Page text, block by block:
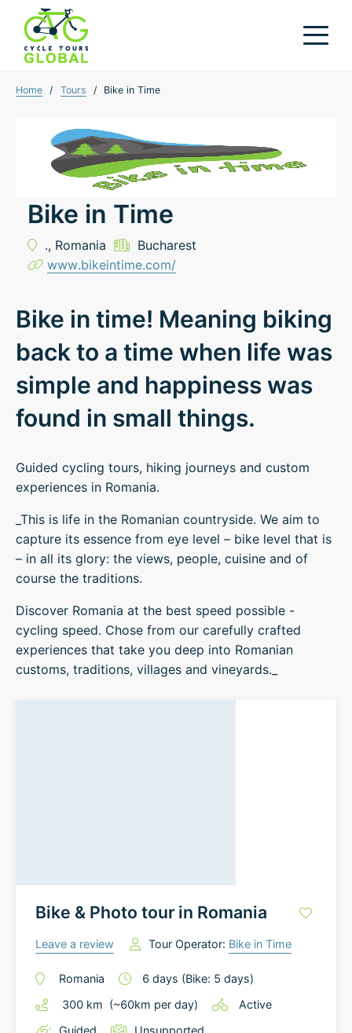
Home / Tours / Bike in Time
Bike in Time
., Romania
Bucharest
www.bikeintime.com/
Bike in time! Meaning biking
back to a time when life was
simple and happiness was
found in small things.
Guided cycling tours, hiking journeys and custom
experiences in Romania.
_This is life in the Romanian countryside. We aim to
capture its essence from eye level – bike level that is
– in all its glory: the views, people, cuisine and of
course the traditions.
Discover Romania at the best speed possible -
cycling speed. Chose from our carefully crafted
experiences that take you deep into Romanian
customs, traditions, villages and vineyards._
Bike & Photo tour in Romania
Leave a review Tour Operator: Bike in Time
Romania 6 days (Bike: 5 days)
300 km (~60km per day)
Active
Guided
Unsupported